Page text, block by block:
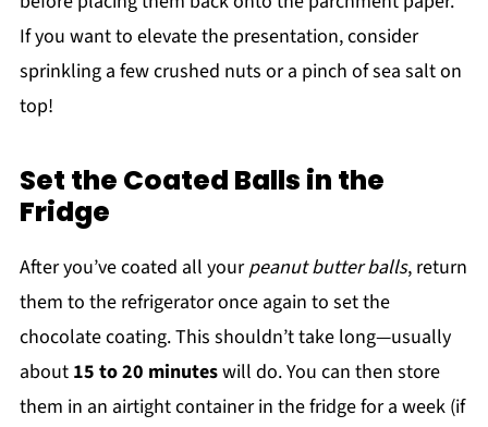
If you want to elevate the presentation, consider
sprinkling a few crushed nuts or a pinch of sea salt on
top!
Set the Coated Balls in the
Fridge
After you’ve coated all yourpeanut butter balls, return
them to the refrigerator once again to set the
chocolate coating. This shouldn’t take long—usually
about 15 to 20 minuteswill do. You can then store
them in an airtight container in the fridge for a week (if